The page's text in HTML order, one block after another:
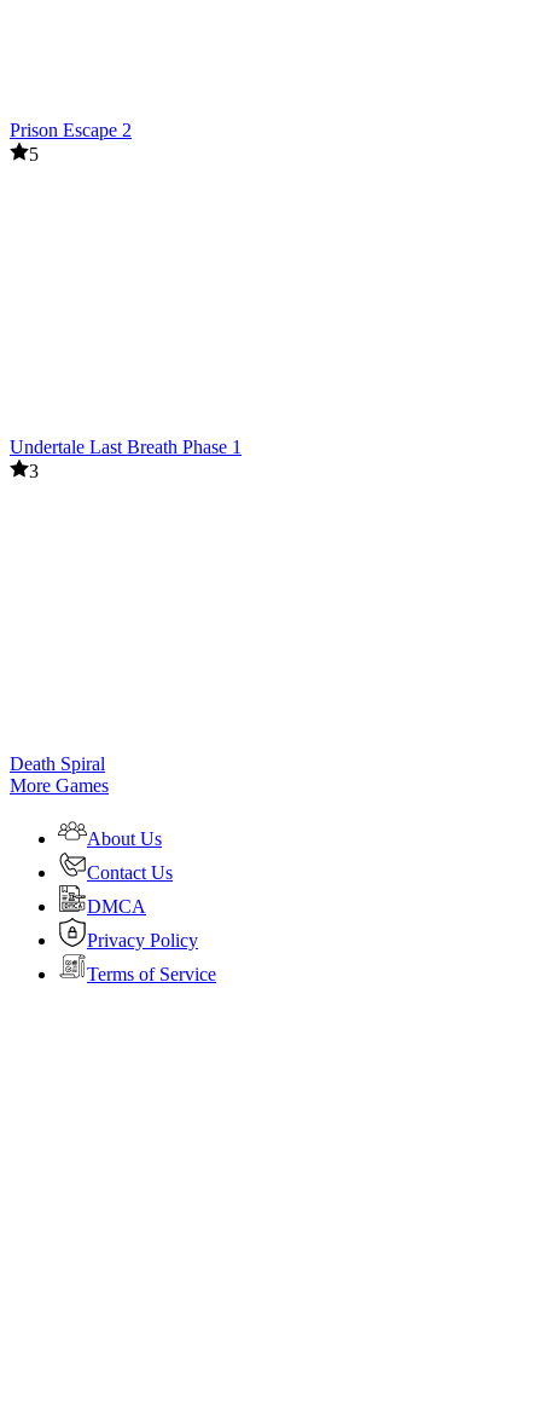
Prison Escape 2
5
Undertale Last Breath Phase 1
3
Death Spiral
More Games
About Us
Contact Us
DMCA
Privacy Policy
Terms of Service